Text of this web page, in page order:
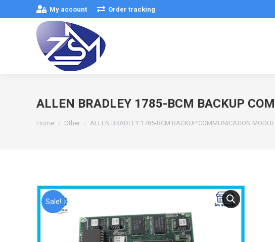
My account Order tracking
ALLEN BRADLEY 1785-BCM BACKUP
You are here:
Home Other ALLEN BRADLEY 1785-BCM BACKUP COMMUNICATION
Sale!